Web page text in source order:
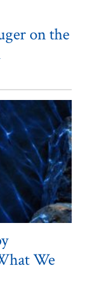
on the
We